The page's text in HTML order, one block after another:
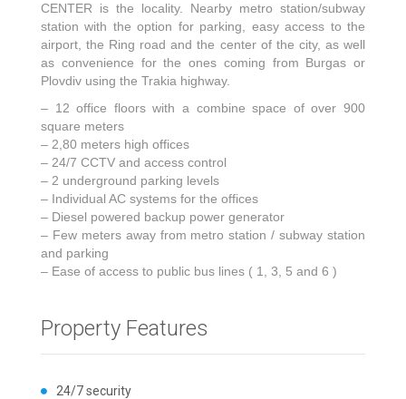
CENTER is the locality. Nearby metro station/subway
station with the option for parking, easy access to the
airport, the Ring road and the center of the city, as well
as convenience for the ones coming from Burgas or
Plovdiv using the Trakia highway.
– 12 office floors with a combine space of over 900
square meters
– 2,80 meters high offices
– 24/7 CCTV and access control
– 2 underground parking levels
– Individual AC systems for the offices
– Diesel powered backup power generator
– Few meters away from metro station / subway station
and parking
– Ease of access to public bus lines ( 1, 3, 5 and 6 )
Property Features
24/7 security